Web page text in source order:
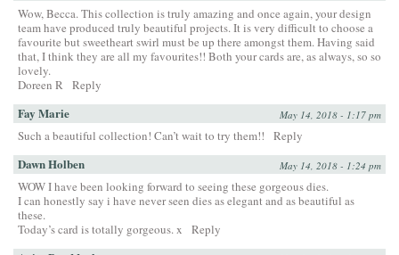
Wow, Becca. This collection is truly amazing and once again, your design
team have produced truly beautiful projects. It is very difficult to choose a
favourite but sweetheart swirl must be up there amongst them. Having said
that, I think they are all my favourites!! Both your cards are, as always, so so
lovely.
Doreen R Reply
Fay Marie May 14, 2018 - 1:17 pm
Such a beautiful collection! Can’t wait to try them!! Reply
Dawn Holben May 14, 2018 - 1:24 pm
WOW I have been looking forward to seeing these gorgeous dies.
I can honestly say i have never seen dies as elegant and as beautiful as
these.
Today’s card is totally gorgeous. x
Reply